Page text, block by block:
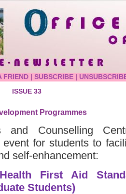
FRIEND | SUBSCRIBE |
ISSUE 33
Programmes
and Counselling
event for students to
self-enhancement:
First Aid
Students)